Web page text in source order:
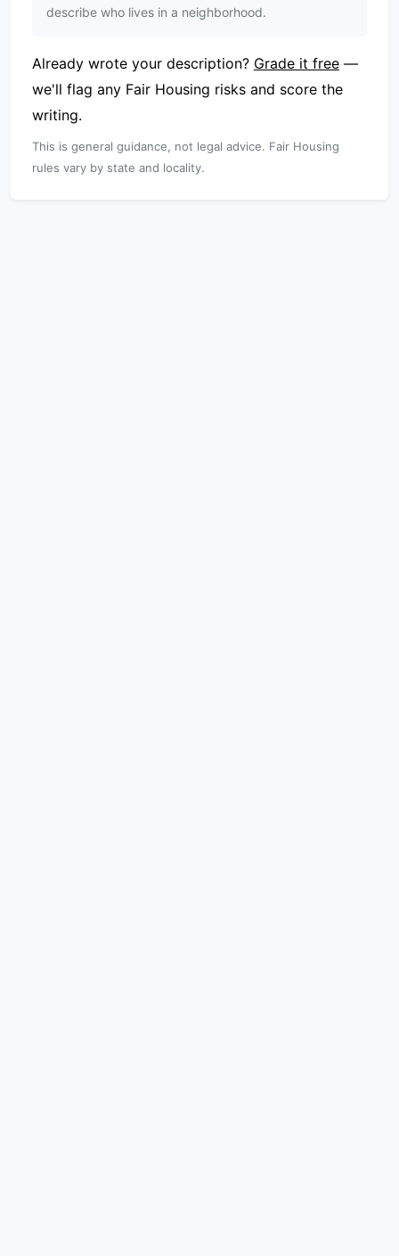
describe who lives in a neighborhood.
Already wrote your description? Grade it free —
we'll flag any Fair Housing risks and score the
writing.
This is general guidance, not legal advice. Fair Housing
rules vary by state and locality.